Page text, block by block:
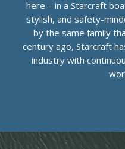
here – in a Starcraft
stylish, and safety-
by the same family
century ago, Starcraft
industry with